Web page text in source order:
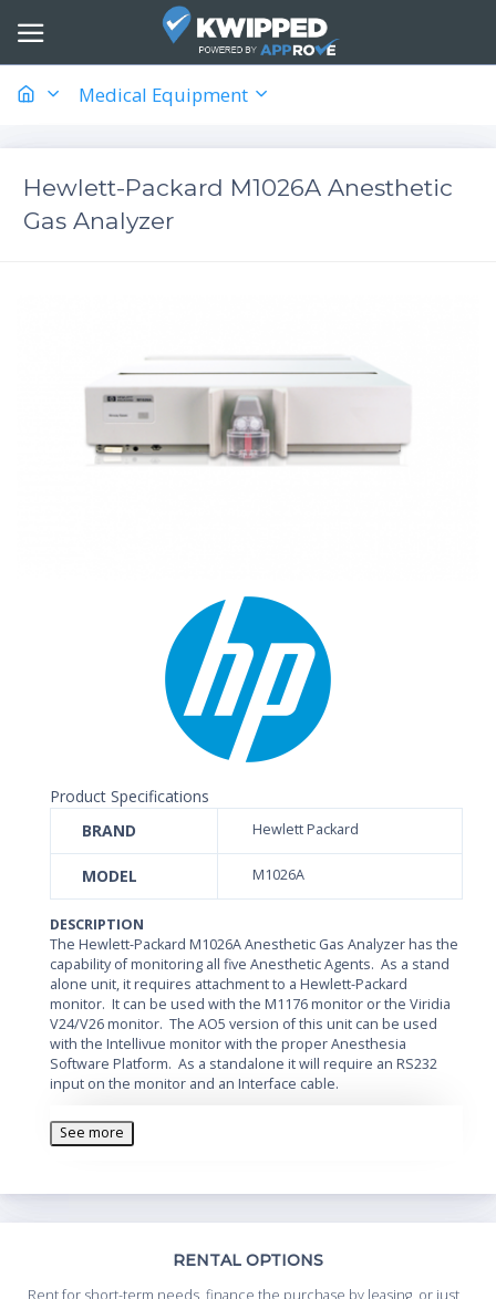
Medical Equipment
Hewlett-Packard M1026A Anesthetic
Gas Analyzer
Product Specifications
BRAND
Hewlett Packard
MODEL M1026A
DESCRIPTION
The Hewlett-Packard M1026A Anesthetic Gas Analyzer has the
capability of monitoring all five Anesthetic Agents. As a stand
alone unit, it requires attachment to a Hewlett-Packard
monitor. It can be used with the M1176 monitor or the Viridia
V24/V26 monitor. The AO5 version of this unit can be used
with the Intellivue monitor with the proper Anesthesia
Software Platform. As a standalone it will require an RS232
input on the monitor and an Interface cable.
See more
RENTAL OPTIONS